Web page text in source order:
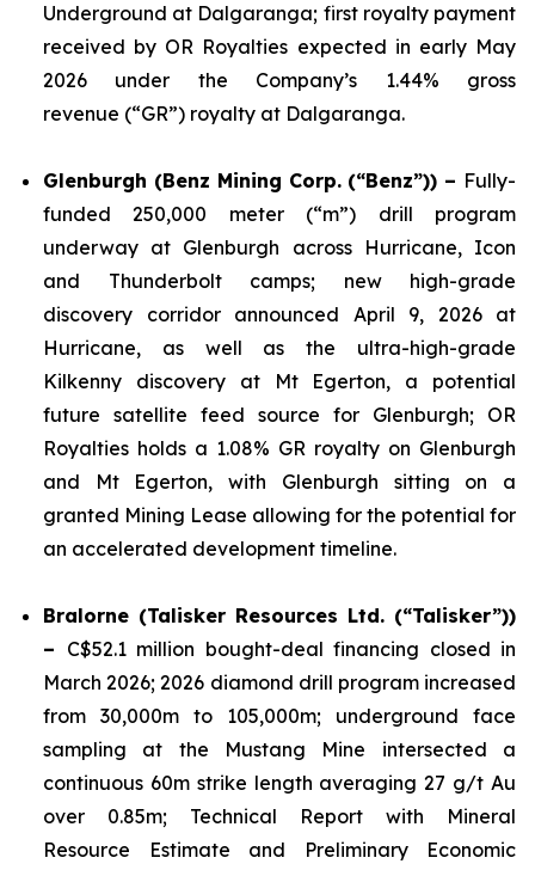
Underground at Dalgaranga; first royalty payment
received by OR Royalties expected in early May
2026 under the Company’s 1.44% gross
revenue (“GR”) royalty at Dalgaranga.
Glenburgh (Benz Mining Corp. (“Benz”)) – Fully-
funded 250,000 meter (“m”) drill program
underway at Glenburgh across Hurricane, Icon
and Thunderbolt camps; new high-grade
discovery corridor announced April 9, 2026 at
Hurricane, as well as the ultra-high-grade
Kilkenny discovery at Mt Egerton, a potential
future satellite feed source for Glenburgh; OR
Royalties holds a 1.08% GR royalty on Glenburgh
and Mt Egerton, with Glenburgh sitting on a
granted Mining Lease allowing for the potential for
an accelerated development timeline.
Bralorne (Talisker Resources Ltd. (“Talisker”))
– C$52.1 million bought-deal financing closed in
March 2026; 2026 diamond drill program increased
from 30,000m to 105,000m; underground face
sampling at the Mustang Mine intersected a
continuous 60m strike length averaging 27 g/t Au
over 0.85m; Technical Report with Mineral
Resource Estimate and Preliminary Economic